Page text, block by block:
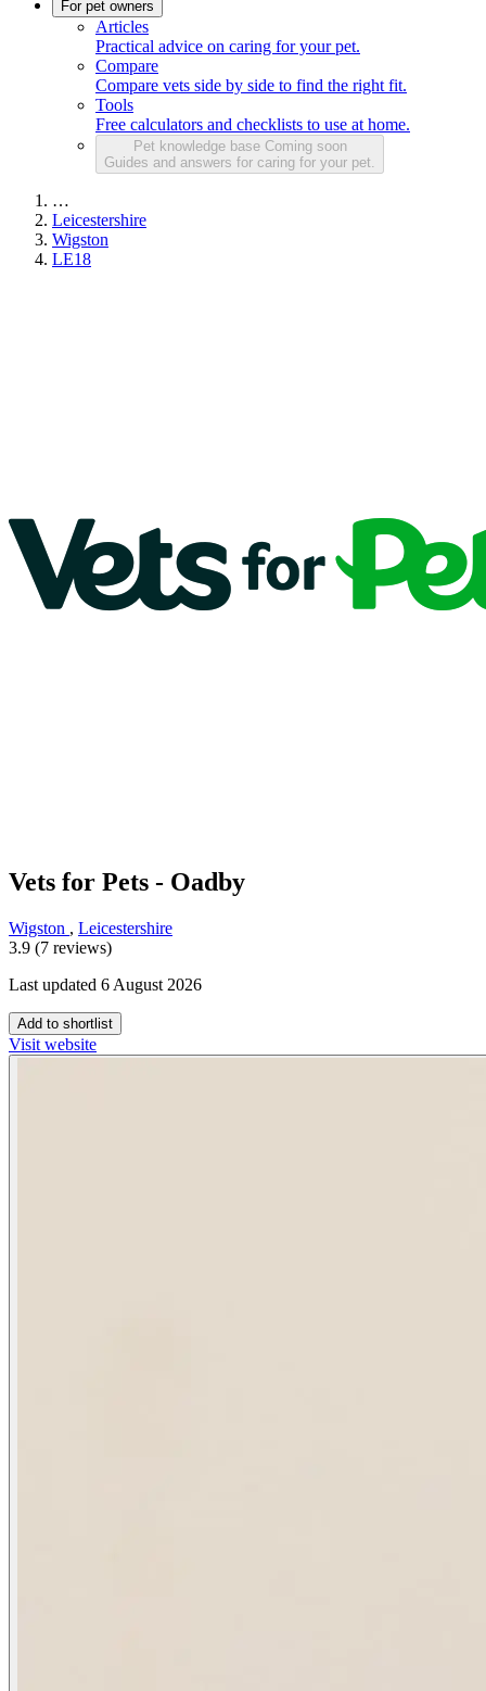
For pet owners
Articles
Practical advice on caring for your pet.
Compare
Compare vets side by side to find the right fit.
Tools
Free calculators and checklists to use at home.
Pet knowledge base Coming soon
Guides and answers for caring for your pet.
…
Leicestershire
Wigston
LE18
Vets for Pets - Oadby
Wigston , Leicestershire
3.9 (7 reviews)
Last updated 6 August 2026
Add to shortlist
Visit website